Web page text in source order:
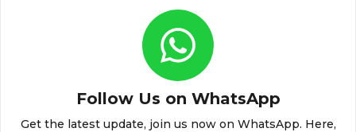
Follow Us on WhatsApp
Get the latest update, join us now on WhatsApp. Here,